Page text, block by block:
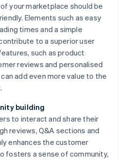
your marketplace should be
Elements such as easy
times and a simple
to a superior user
such as product
reviews and personalised
add even more value to the
building
to interact and share their
reviews, Q&A sections and
enhances the customer
fosters a sense of community,